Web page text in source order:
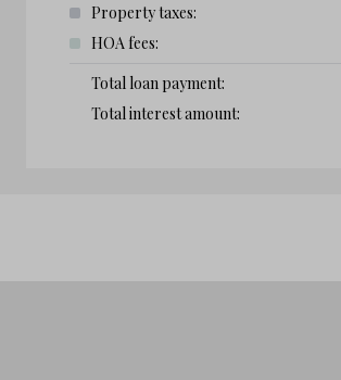
Property taxes:
HOA fees:
Total loan payment:
Total interest amount: